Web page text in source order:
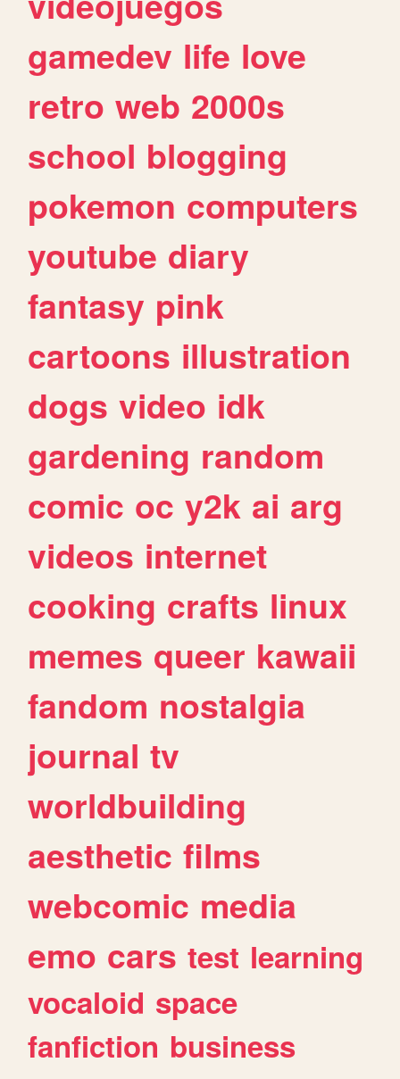
gamedev life love
retro web 2000s
school blogging
pokemon computers
youtube diary
fantasy pink
cartoons illustration
dogs video idk
gardening random
comic oc y2k ai arg
videos internet
cooking crafts linux
memes queer kawaii
fandom nostalgia
journal tv
worldbuilding
aesthetic films
webcomic media
emo cars test learning
vocaloid space
fanfiction business